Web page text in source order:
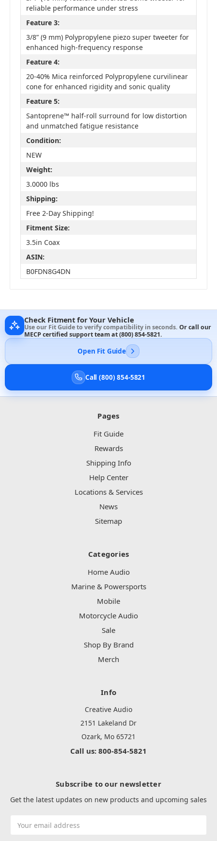
reliable performance under stress
Feature 3:
3/8” (9 mm) Polypropylene piezo super tweeter for
enhanced high-frequency response
Feature 4:
20-40% Mica reinforced Polypropylene curvilinear
cone for enhanced rigidity and sonic quality
Feature 5:
Santoprene™ half-roll surround for low distortion
and unmatched fatigue resistance
Condition:
NEW
Weight:
3.0000 lbs
Shipping:
Free 2-Day Shipping!
Fitment Size:
3.5in Coax
ASIN:
B0FDN8G4DN
Check Fitment for Your Vehicle
Use our Fit Guide to verify compatibility in seconds. Or call our
MECP certified support team at(800) 854-5821.
Open Fit Guide
Call (800) 854-5821
Pages
Fit Guide
Rewards
Shipping Info
Help Center
Locations & Services
News
Sitemap
Categories
Home Audio
Marine & Powersports
Mobile
Motorcycle Audio
Sale
Shop By Brand
Merch
Info
Creative Audio
2151 Lakeland Dr
Ozark, Mo 65721
Call us: 800-854-5821
Subscribe to our newsletter
Get the latest updates on new products and upcoming sales
Address